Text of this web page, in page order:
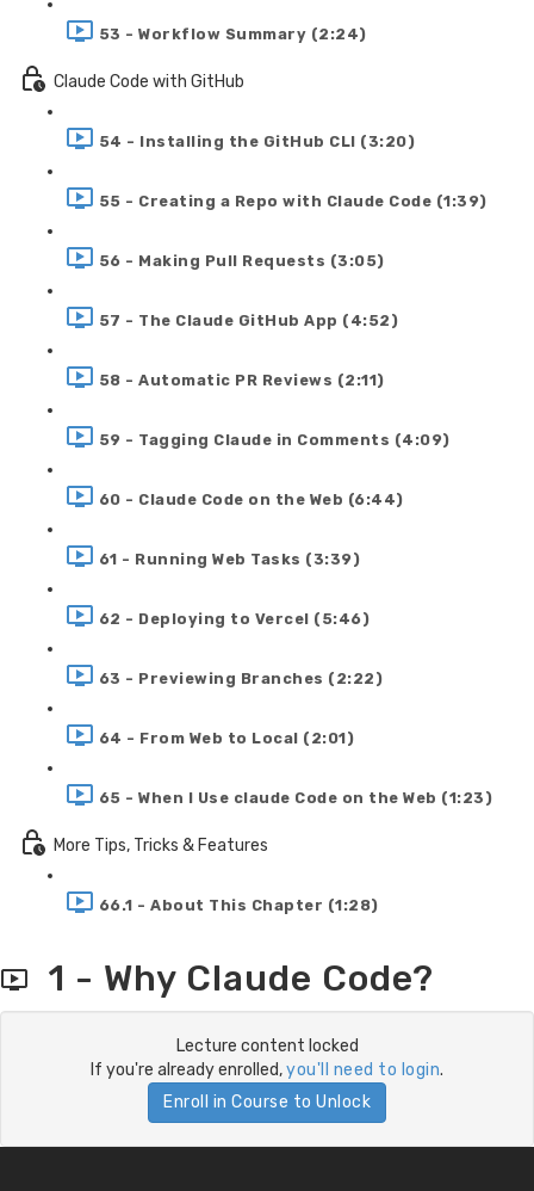
53 - Workflow Summary (2:24)
Claude Code with GitHub
54 - Installing the GitHub CLI (3:20)
55 - Creating a Repo with Claude Code (1:39)
56 - Making Pull Requests (3:05)
57 - The Claude GitHub App (4:52)
58 - Automatic PR Reviews (2:11)
59 - Tagging Claude in Comments (4:09)
60 - Claude Code on the Web (6:44)
61 - Running Web Tasks (3:39)
62 - Deploying to Vercel (5:46)
63 - Previewing Branches (2:22)
64 - From Web to Local (2:01)
65 - When I Use claude Code on the Web (1:23)
More Tips, Tricks & Features
66.1 - About This Chapter (1:28)
1 - Why Claude Code?
Lecture content locked
If you're already enrolled,you'll need to login.
Enroll in Course to Unlock